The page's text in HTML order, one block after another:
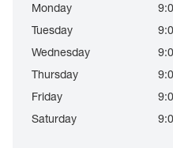
Monday
Tuesday
Wednesday
Thursday
Friday
Saturday